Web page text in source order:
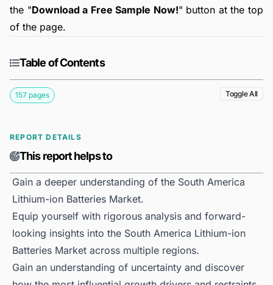
the "Download a Free Sample Now!" button at the top
of the page.
Table of Contents
157 pages Toggle All
REPORT DETAILS
This report helps to
Gain a deeper understanding of the South America
Lithium-ion Batteries Market.
Equip yourself with rigorous analysis and forward-
looking insights into the South America Lithium-ion
Batteries Market across multiple regions.
Gain an understanding of uncertainty and discover